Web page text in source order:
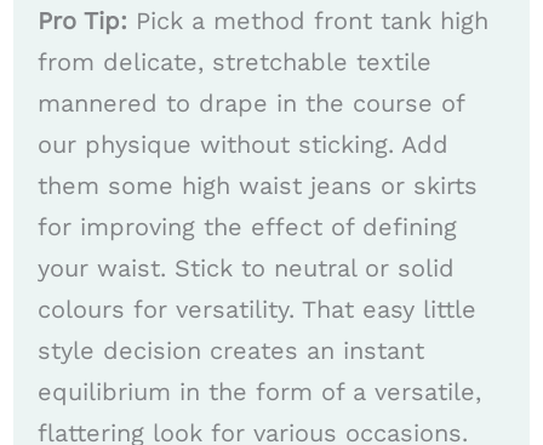
Pro Tip: Pick a method front tank high
from delicate, stretchable textile
mannered to drape in the course of
our physique without sticking. Add
them some high waist jeans or skirts
for improving the effect of defining
your waist. Stick to neutral or solid
colours for versatility. That easy little
style decision creates an instant
equilibrium in the form of a versatile,
flattering look for various occasions.